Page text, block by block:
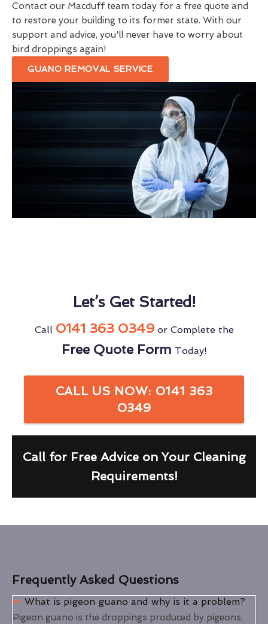
Contact our Macduff team today for a free quote and
to restore your building to its former state. With our
support and advice, you'll never have to worry about
bird droppings again!
GUANO REMOVAL SERVICE
Let’s Get Started!
Call 0141 363 0349or Complete the
Free Quote Form Today!
CALL US NOW: 0141 363
0349
Call for Free Advice on Your Cleaning
Requirements!
Frequently Asked Questions
What is pigeon guano and why is it a problem?
Pigeon guano is the droppings produced by pigeons,